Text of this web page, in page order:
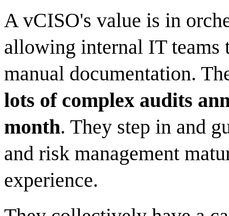
A vCISO's value is in
allowing internal IT teams
manual documentation.
lots of complex audits
month. They step in and
and risk management
experience.